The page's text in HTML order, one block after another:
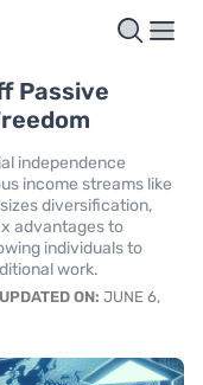
Passive
independence
income streams like
diversification,
advantages to
individuals to
work.
ON: JUNE 6,